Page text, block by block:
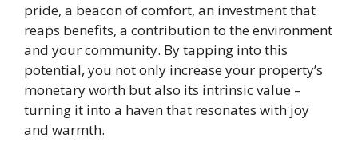
pride, a beacon of comfort, an investment that
reaps benefits, a contribution to the environment
and your community. By tapping into this
potential, you not only increase your property’s
monetary worth but also its intrinsic value –
turning it into a haven that resonates with joy
and warmth.